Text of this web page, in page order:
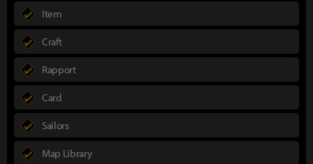
Item
Craft
Rapport
Card
Sailors
Map Library